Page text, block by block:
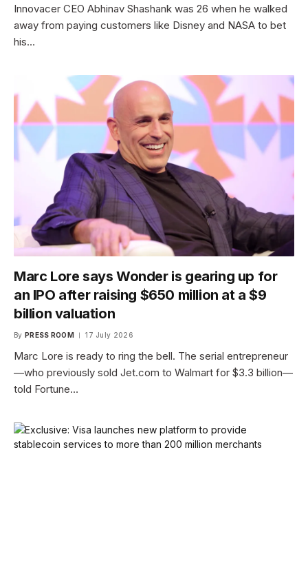
Innovacer CEO Abhinav Shashank was 26 when he walked
away from paying customers like Disney and NASA to bet
his…
Marc Lore says Wonder is gearing up for
an IPO after raising $650 million at a $9
billion valuation
By PRESS ROOM 17 July 2026
Marc Lore is ready to ring the bell. The serial entrepreneur
—who previously sold Jet.com to Walmart for $3.3 billion—
told Fortune…